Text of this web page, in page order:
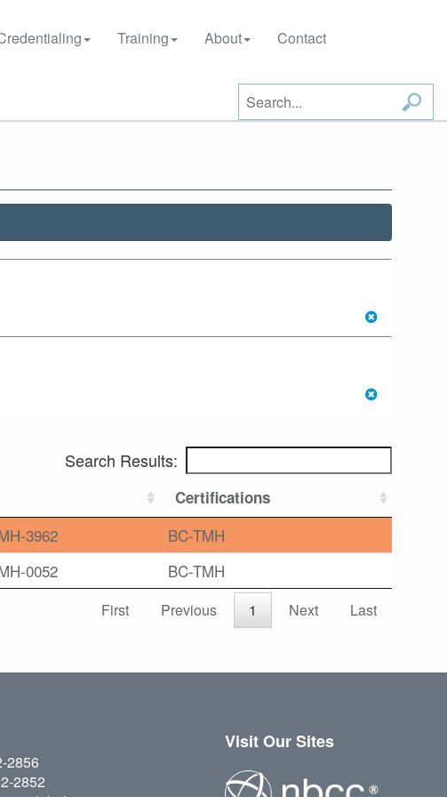
Training About Contact
Search Results:
Certifications
3962
BC-TMH
0052 BC-TMH
First Previous 1 Next Last
2856
2852
Visit Our Sites